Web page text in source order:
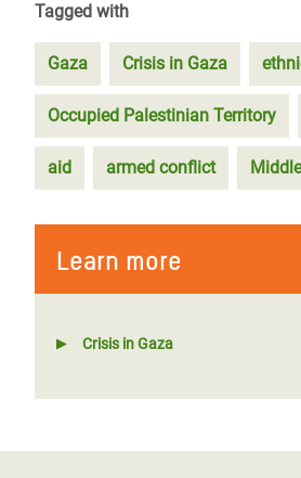
Tagged with
Gaza Crisis in Gaza
Occupied Palestinian Territory
aid armed conflict
Learn more
Crisis in Gaza